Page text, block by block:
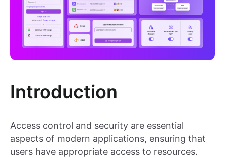
Introduction
Access control and security are essential
aspects of modern applications, ensuring that
users have appropriate access to resources.